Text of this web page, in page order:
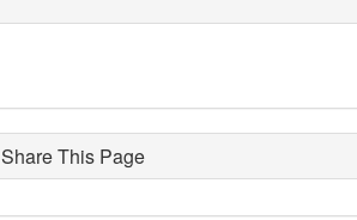
Share This Page